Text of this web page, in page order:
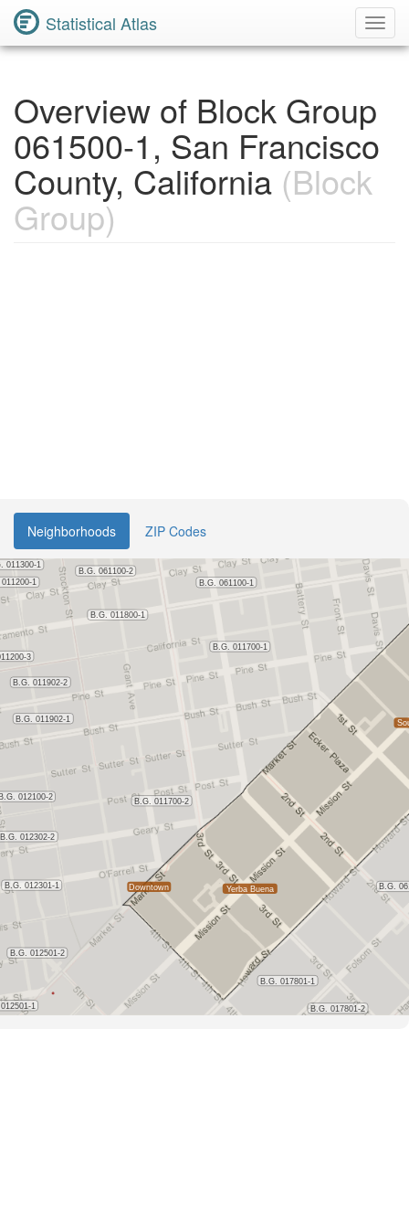
Statistical Atlas
Overview of Block Group
061500-1, San Francisco
County, California (Block
Group)
Neighborhoods ZIP Codes